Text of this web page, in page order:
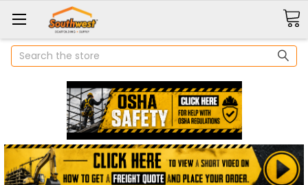
Search